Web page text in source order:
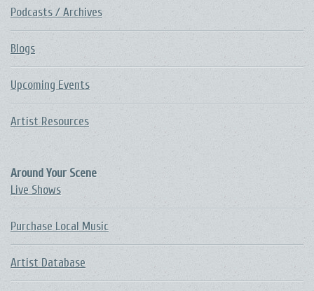
Podcasts / Archives
Blogs
Upcoming Events
Artist Resources
Around Your Scene
Live Shows
Purchase Local Music
Artist Database